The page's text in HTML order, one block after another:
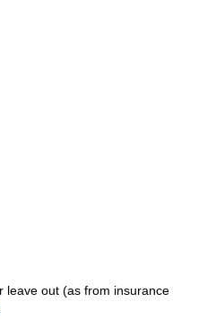
leave out (as from insurance